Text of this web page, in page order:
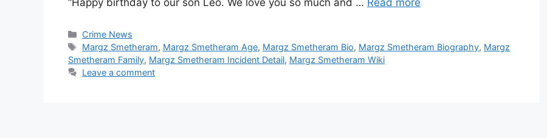
“Happy birthday to our son Leo. We love you so much and … Read more
Categories
Crime News
Tags
Margz Smetheram, Margz Smetheram Age, Margz Smetheram Bio, Margz Smetheram Biography, Margz
Smetheram Family, Margz Smetheram Incident Detail, Margz Smetheram Wiki
Leave a comment